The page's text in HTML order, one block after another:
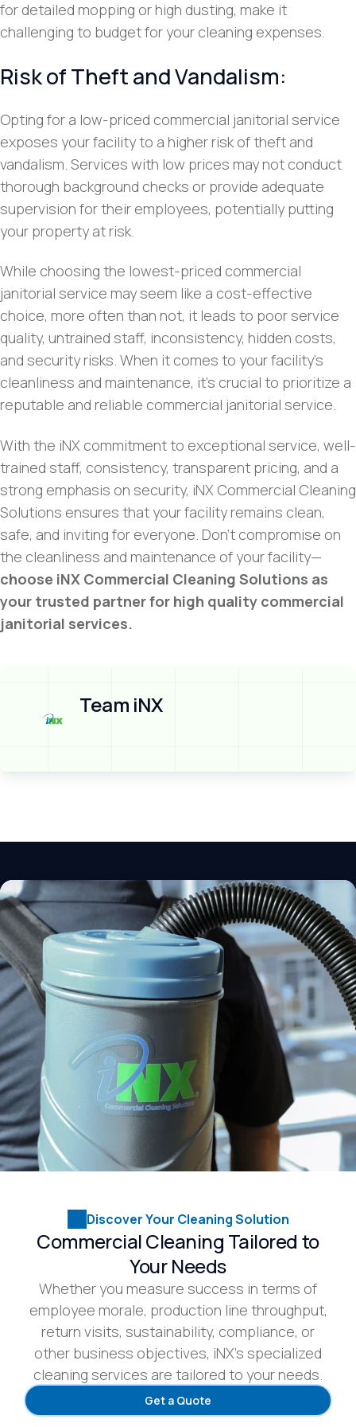
for detailed mopping or high dusting, make it
challenging to budget for your cleaning expenses.
Risk of Theft and Vandalism:
Opting for a low-priced commercial janitorial service
exposes your facility to a higher risk of theft and
vandalism. Services with low prices may not conduct
thorough background checks or provide adequate
supervision for their employees, potentially putting
your property at risk.
While choosing the lowest-priced commercial
janitorial service may seem like a cost-effective
choice, more often than not, it leads to poor service
quality, untrained staff, inconsistency, hidden costs,
and security risks. When it comes to your facility’s
cleanliness and maintenance, it’s crucial to prioritize a
reputable and reliable commercial janitorial service.
With the iNX commitment to exceptional service, well-
trained staff, consistency, transparent pricing, and a
strong emphasis on security, iNX Commercial Cleaning
Solutions ensures that your facility remains clean,
safe, and inviting for everyone. Don’t compromise on
the cleanliness and maintenance of your facility—
choose iNX Commercial Cleaning Solutions as
your trusted partner for high quality commercial
janitorial services.
Team iNX
Discover Your Cleaning Solution
Commercial Cleaning Tailored to
Your Needs
Whether you measure success in terms of
employee morale, production line throughput,
return visits, sustainability, compliance, or
other business objectives, iNX’s specialized
cleaning services are tailored to your needs.
Get a Quote